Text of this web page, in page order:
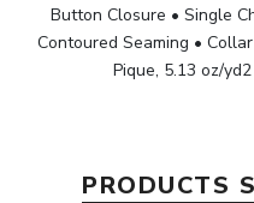
Button Closure • Single
Contoured Seaming •
Pique, 5.13 oz/
PRODUCTS